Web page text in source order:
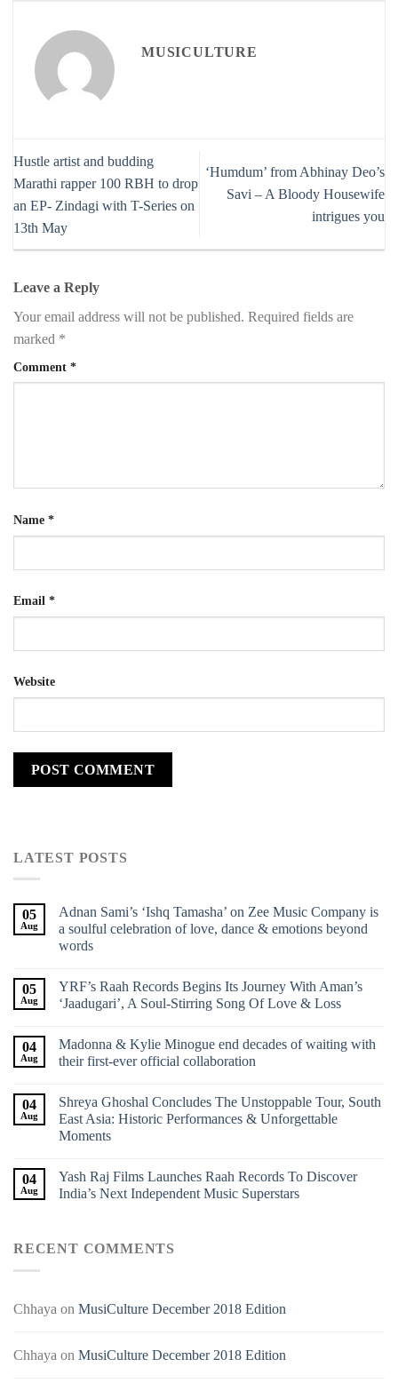
MUSICULTURE
Hustle artist and budding
Marathi rapper 100 RBH to drop
an EP- Zindagi with T-Series on
13th May
‘Humdum’ from Abhinay Deo’s
Savi – A Bloody Housewife
intrigues you
Leave a Reply
Your email address will not be published. Required fields are
marked *
Comment *
Name *
Email *
Website
LATEST POSTS
05
Aug
Adnan Sami’s ‘Ishq Tamasha’ on Zee Music Company is
a soulful celebration of love, dance & emotions beyond
words
05
Aug
YRF’s Raah Records Begins Its Journey With Aman’s
‘Jaadugari’, A Soul-Stirring Song Of Love & Loss
04
Aug
Madonna & Kylie Minogue end decades of waiting with
their first-ever official collaboration
04
Aug
Shreya Ghoshal Concludes The Unstoppable Tour, South
East Asia: Historic Performances & Unforgettable
Moments
04
Aug
Yash Raj Films Launches Raah Records To Discover
India’s Next Independent Music Superstars
RECENT COMMENTS
Chhaya on MusiCulture December 2018 Edition
Chhaya on MusiCulture December 2018 Edition